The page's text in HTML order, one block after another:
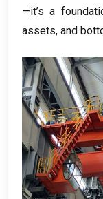
—it’s a
assets, and